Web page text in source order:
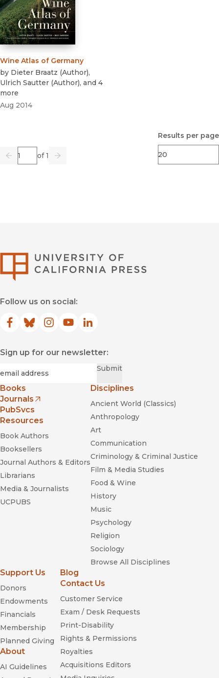
Wine Atlas of Germany
by Dieter Braatz (Author),
Ulrich Sautter (Author), and 4
more
Aug 2014
Previous
Page of 1
Go Next
Results per page
Follow us on social:
Facebook
(opens in new window)
Bluesky
(opens in new window)
Instagram
(opens in new window)
YouTube
(opens in new window)
LinkedIn
(opens in new window)
Sign up for our newsletter:
Submit
Books
Journals
(opens in new window)
PubSvcs
Resources
Book Authors
Booksellers
Journal Authors & Editors
Librarians
Media & Journalists
UCPUBS
Disciplines
Ancient World (Classics)
Anthropology
Art
Communication
Criminology & Criminal Justice
Film & Media Studies
Food & Wine
History
Music
Psychology
Religion
Sociology
Browse All Disciplines
Support Us
Donors
Endowments
Financials
Membership
Planned Giving
About
AI Guidelines
Blog
Contact Us
Customer Service
Exam / Desk Requests
Print-Disability
Rights & Permissions
Royalties
Acquisitions Editors